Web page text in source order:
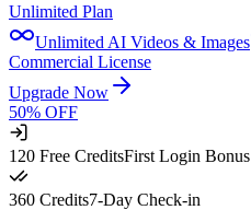
Unlimited Plan
Unlimited AI Videos & Images
Commercial License
Upgrade Now
50% OFF
120 Free CreditsFirst Login Bonus
360 Credits7-Day Check-in